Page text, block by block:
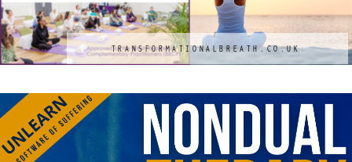
TRANSFORMATIONALBREATH.CO.UK